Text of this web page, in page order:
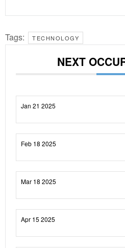
Tags: TECHNOLOGY
NEXT
Jan 21 2025
Feb 18 2025
Mar 18 2025
Apr 15 2025